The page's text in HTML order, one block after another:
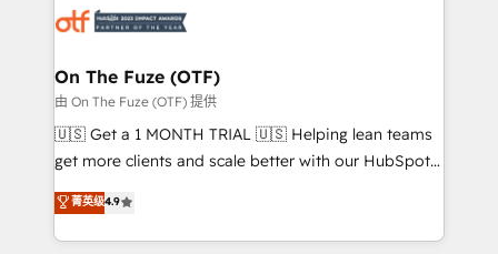
results, fast. ⚙️CRM & RevOps: Align all Hubs to your
🎯Demand Gen & ABM: Drive pipeline with inbound,
ABM, AEO, SEO, & paid media. 👩‍💻Web Design:
Build high-performing websites with UX, messaging,
& conversion strategy that drive results. 🤖AI
AI, & maximize AEO with tailored AI services. 🧩
Integrations: Extend HubSpot with custom
On The Fuze (OTF)
由 On The Fuze (OTF) 提供
🇺🇸 Get a 1 MONTH TRIAL 🇺🇸 Helping lean teams
get more clients and scale better with our HubSpot
Consulting & 'Done For You' Services. 🚀 Who We
Work With 🚀 We help lean, growing companies: -
Win more business - Reduce no-shows - Improve
菁英级4.9